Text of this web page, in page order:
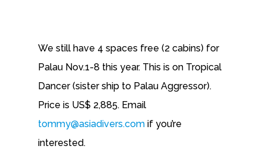
We still have 4 spaces free (2 cabins) for
Palau Nov.1-8 this year. This is on Tropical
Dancer (sister ship to Palau Aggressor).
Price is US$ 2,885. Email
tommy@asiadivers.com if you’re
interested.